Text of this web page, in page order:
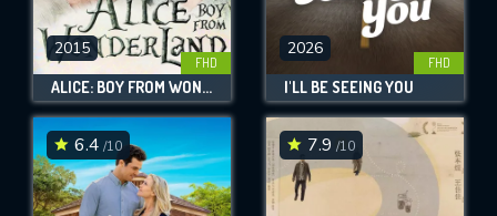
2015
FHD
ALICE: BOY FROM WONDERLAND
2026
FHD
I'LL BE SEEING YOU
6.4 /10 7.9 /10